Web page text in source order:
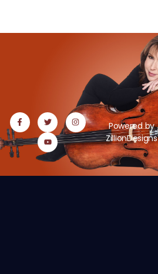
Powered by
ZillionDesigns